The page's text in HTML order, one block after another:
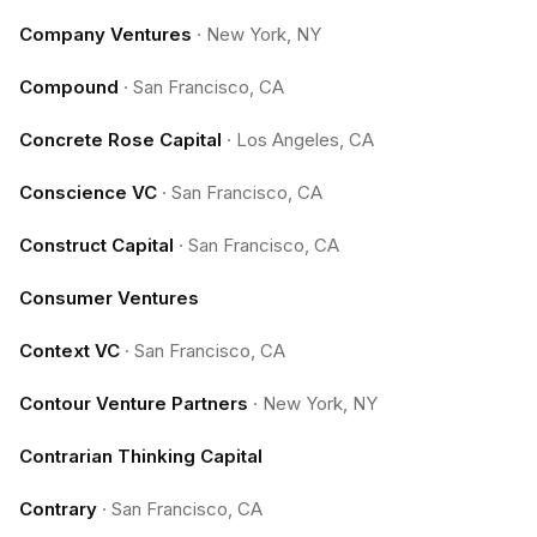
Company Ventures · New York, NY
Compound · San Francisco, CA
Concrete Rose Capital · Los Angeles, CA
Conscience VC · San Francisco, CA
Construct Capital · San Francisco, CA
Consumer Ventures
Context VC · San Francisco, CA
Contour Venture Partners · New York, NY
Contrarian Thinking Capital
Contrary · San Francisco, CA